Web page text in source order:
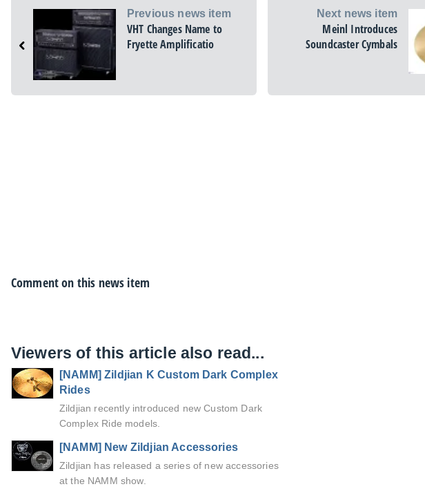
Previous news item
VHT Changes Name to
Fryette Amplificatio
Next news item
Meinl Introduces
Soundcaster Cymbals
Comment on this news item
Viewers of this article also read...
[NAMM] Zildjian K Custom Dark Complex
Rides
Zildjian recently introduced new Custom Dark
Complex Ride models.
[NAMM] New Zildjian Accessories
Zildjian has released a series of new accessories
at the NAMM show.